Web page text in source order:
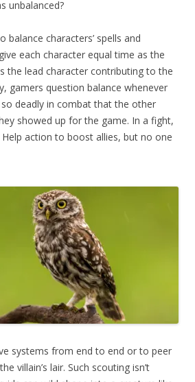
unbalanced?
balance characters’ spells and
each character equal time as the
lead character contributing to the
gamers question balance whenever
deadly in combat that the other
showed up for the game. In a fight,
action to boost allies, but no one
systems from end to end or to peer
villain’s lair. Such scouting isn’t